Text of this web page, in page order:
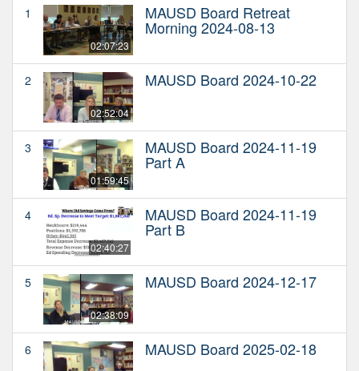
1
02:07:23
MAUSD Board Retreat
Morning 2024-08-13
2
02:52:04
MAUSD Board 2024-10-22
3
01:59:45
MAUSD Board 2024-11-19
Part A
4
02:40:27
MAUSD Board 2024-11-19
Part B
5
02:38:09
MAUSD Board 2024-12-17
6 MAUSD Board 2025-02-18